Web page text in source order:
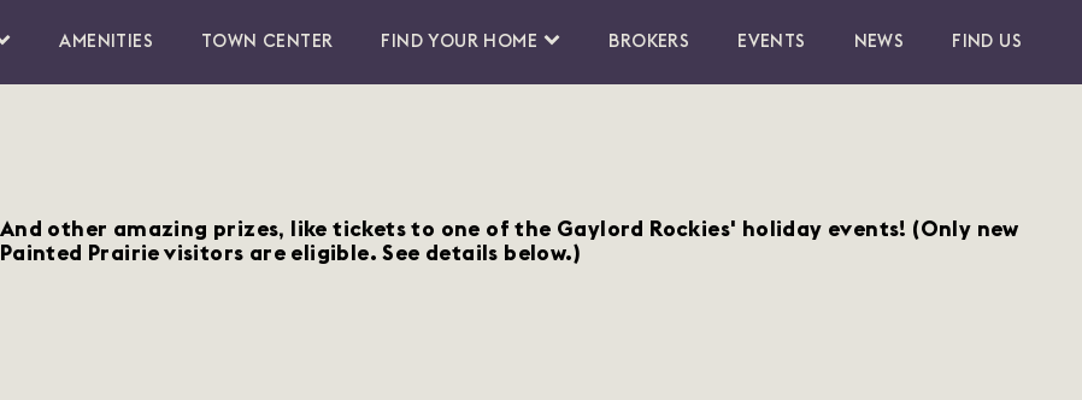
AMENITIES TOWN CENTER FIND YOUR HOME BROKERS EVENTS NEWS FIND US
And other amazing prizes, like tickets to one of the Gaylord Rockies' holiday events! (Only new
Painted Prairie visitors are eligible. See details below.)